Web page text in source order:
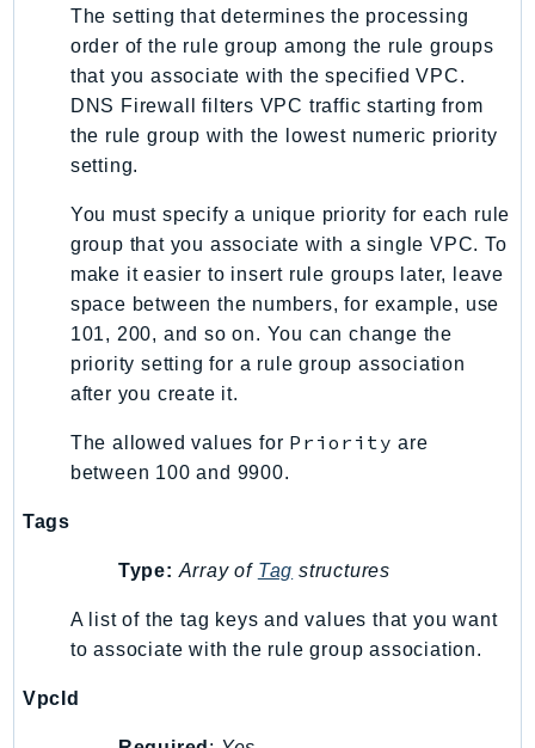
Sts
SupplyChain
Support
SupportApp
SupportAuthZ
Sustainability
Swf
Synthetics
TaxSettings
Textract
TimestreamInfluxDB
TimestreamQuery
Tnb
Token
TranscribeService
Translate
TrustedAdvisor
Uxc
The setting that determines the processing
order of the rule group among the rule groups
that you associate with the specified VPC.
DNS Firewall filters VPC traffic starting from
the rule group with the lowest numeric priority
setting.
You must specify a unique priority for each rule
group that you associate with a single VPC. To
make it easier to insert rule groups later, leave
space between the numbers, for example, use
101, 200, and so on. You can change the
priority setting for a rule group association
after you create it.
The allowed values for Priority are
between 100 and 9900.
Tags
Type: Array of Tag structures
A list of the tag keys and values that you want
to associate with the rule group association.
VpcId